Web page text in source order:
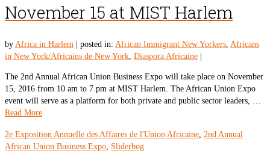
November 15 at MIST Harlem
by Africa in Harlem posted in: African Immigrant New Yorkers, Africans
in New York/Africains de New York, Diaspora Africaine
The 2nd Annual African Union Business Expo will take place on November
15, 2016 from 10 am to 7 pm at MIST Harlem. The African Union Expo
event will serve as a platform for both private and public sector leaders, …
Read More
2e Exposition Annuelle des Affaires de l'Union Africaine, 2nd Annual
African Union Business Expo, Sliderbog